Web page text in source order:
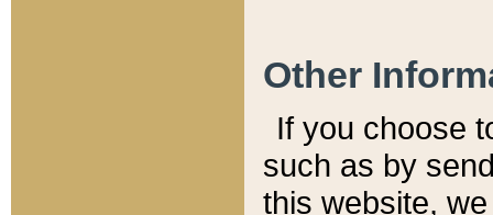
Other
If you choose
such as by
this website,